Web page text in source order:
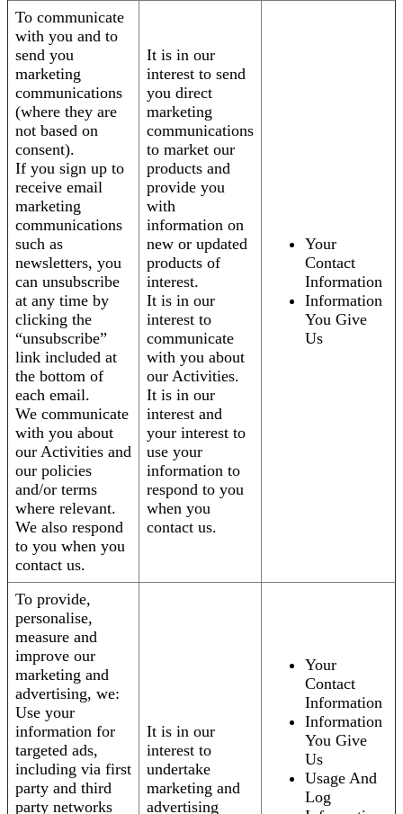
To communicate
with you and to
send you
marketing
communications
(where they are
not based on
consent).
If you sign up to
receive email
marketing
communications
such as
newsletters, you
can unsubscribe
at any time by
clicking the
“unsubscribe”
link included at
the bottom of
each email.
We communicate
with you about
our Activities and
our policies
and/or terms
where relevant.
We also respond
to you when you
contact us.
It is in our
interest to send
you direct
marketing
communications
to market our
products and
provide you
with
information on
new or updated
products of
interest.
It is in our
interest to
communicate
with you about
our Activities.
It is in our
interest and
your interest to
use your
information to
respond to you
when you
contact us.
Your
Contact
Information
Information
You Give
Us
To provide,
personalise,
measure and
improve our
marketing and
advertising, we:
Use your
information for
targeted ads,
including via first
party and third
party networks
It is in our
interest to
undertake
marketing and
advertising
Your
Contact
Information
Information
You Give
Us
Usage And
Log